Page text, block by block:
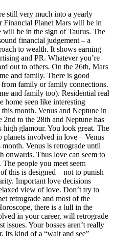
still very much into a yearly
Financial Planet Mars will be in
be in the sign of Taurus. The
financial judgement – a
to wealth. It shows earning
and PR. Whatever you’re
out to others. On the 26th, Mars
and family. There is good
family or family connections.
and family too). Residential real
home seen like interesting
month. Venus and Neptune in
to the 28th and Neptune has
high glamour. You look great. The
planets involved in love – Venus
Venus is retrograde until
onwards. Thus love can seem to
people you meet seem
this is designed – not to punish
Important love decisions
view of love. Don’t try to
retrograde and most of the
there is a lull in the
in your career, will retrograde
Your bosses aren’t really
Its kind of a “wait and see”